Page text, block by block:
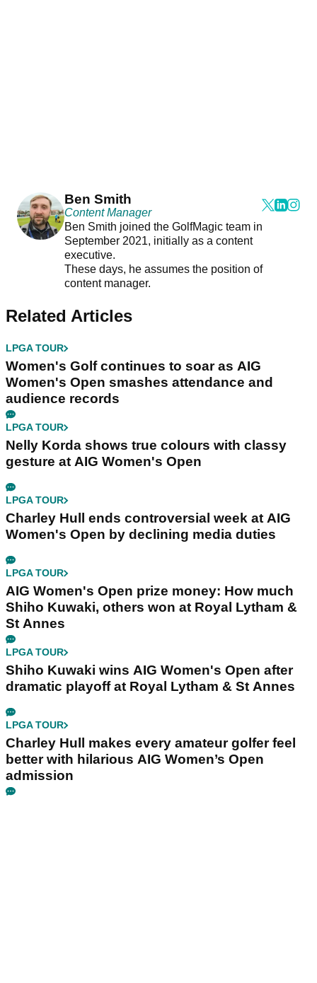
Ben Smith
Content Manager
Ben Smith joined the GolfMagic team in
September 2021, initially as a content
executive.
These days, he assumes the position of
content manager.
Related Articles
LPGA TOUR
Women's Golf continues to soar as AIG
Women's Open smashes attendance and
audience records
LPGA TOUR
Nelly Korda shows true colours with classy
gesture at AIG Women's Open
LPGA TOUR
Charley Hull ends controversial week at AIG
Women's Open by declining media duties
LPGA TOUR
AIG Women's Open prize money: How much
Shiho Kuwaki, others won at Royal Lytham &
St Annes
LPGA TOUR
Shiho Kuwaki wins AIG Women's Open after
dramatic playoff at Royal Lytham & St Annes
LPGA TOUR
Charley Hull makes every amateur golfer feel
better with hilarious AIG Women’s Open
admission